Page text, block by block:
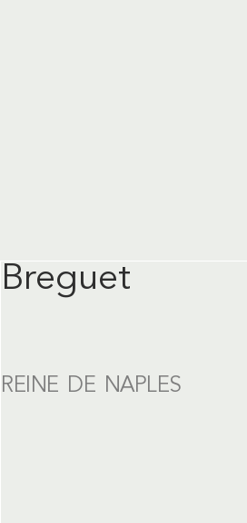
Breguet
REINE DE NAPLES